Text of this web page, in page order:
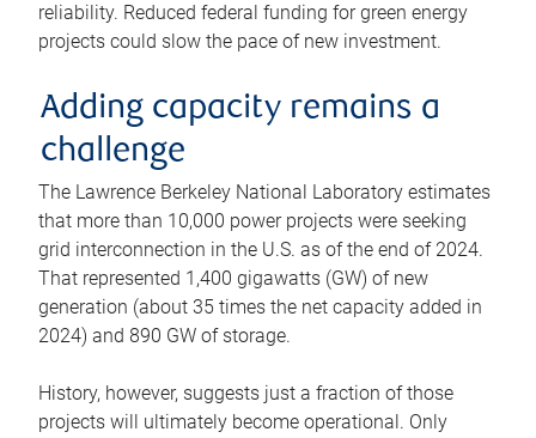
reliability. Reduced federal funding for green energy
projects could slow the pace of new investment.
Adding capacity remains a
challenge
The Lawrence Berkeley National Laboratory estimates
that more than 10,000 power projects were seeking
grid interconnection in the U.S. as of the end of 2024.
That represented 1,400 gigawatts (GW) of new
generation (about 35 times the net capacity added in
2024) and 890 GW of storage.
History, however, suggests just a fraction of those
projects will ultimately become operational. Only